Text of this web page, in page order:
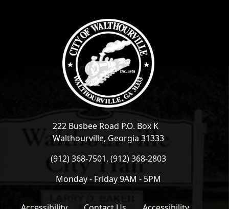
222 Busbee Road P.O. Box K
Walthourville, Georgia 31333
(912) 368-7501, (912) 368-2803
Monday - Friday 9AM - 5PM